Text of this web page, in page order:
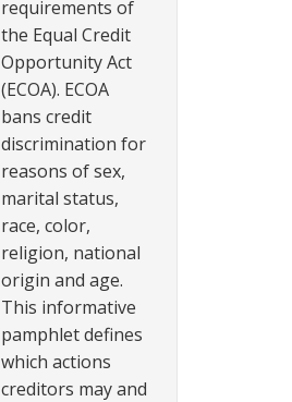
requirements of
the Equal Credit
Opportunity Act
(ECOA). ECOA
bans credit
discrimination for
reasons of sex,
marital status,
race, color,
religion, national
origin and age.
This informative
pamphlet defines
which actions
creditors may and